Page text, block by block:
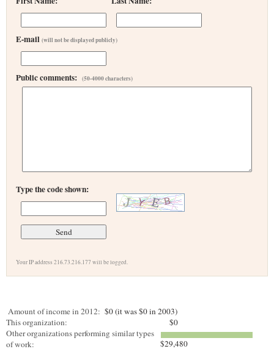
E-mail (will not be displayed publicly)
Public comments: (50-4000 characters)
Type the code shown:
Your IP address 216.73.216.177 will be logged.
Amount of income in 2012: $0 (it was $0 in 2003)
This organization:
$0
Other organizations performing similar types
of work:
$29,480